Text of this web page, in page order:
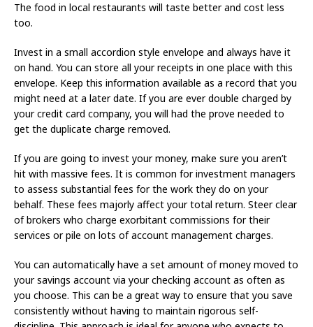
The food in local restaurants will taste better and cost less
too.
Invest in a small accordion style envelope and always have it
on hand. You can store all your receipts in one place with this
envelope. Keep this information available as a record that you
might need at a later date. If you are ever double charged by
your credit card company, you will had the prove needed to
get the duplicate charge removed.
If you are going to invest your money, make sure you aren’t
hit with massive fees. It is common for investment managers
to assess substantial fees for the work they do on your
behalf. These fees majorly affect your total return. Steer clear
of brokers who charge exorbitant commissions for their
services or pile on lots of account management charges.
You can automatically have a set amount of money moved to
your savings account via your checking account as often as
you choose. This can be a great way to ensure that you save
consistently without having to maintain rigorous self-